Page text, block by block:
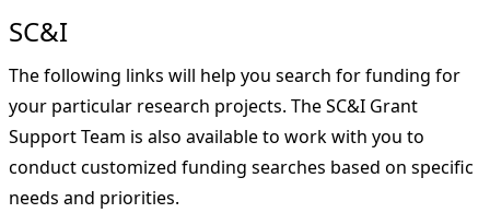
SC&I
The following links will help you search for funding for
your particular research projects. The SC&I Grant
Support Team is also available to work with you to
conduct customized funding searches based on specific
needs and priorities.